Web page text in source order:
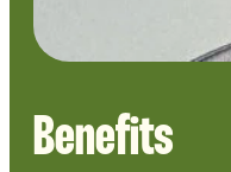
Benefits